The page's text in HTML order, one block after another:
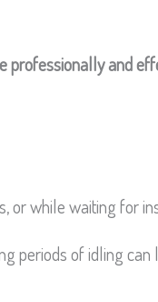
professionally and
or while waiting for
periods of idling